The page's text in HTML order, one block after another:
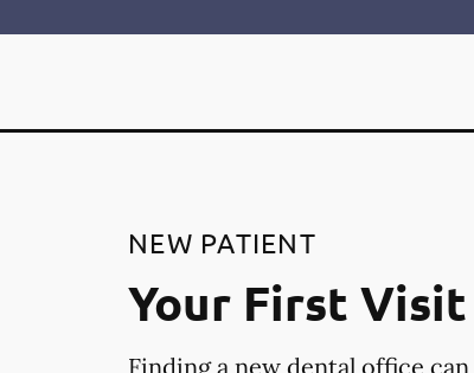
NEW PATIENT
Your First Visit
Finding a new dental office can